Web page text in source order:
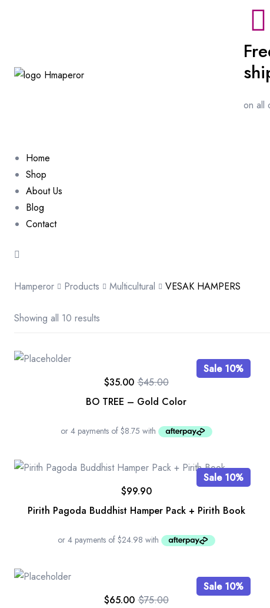
on all
Home
Shop
About Us
Blog
Contact
Hamperor Products Multicultural VESAK HAMPERS
Showing all 10 results
Sale 10%
BO TREE – Gold Color
$45.00
$35.00
Sale 10%
Pirith Pagoda Buddhist Hamper Pack + Pirith Book
$99.90
Sale 10%
$75.00
$65.00